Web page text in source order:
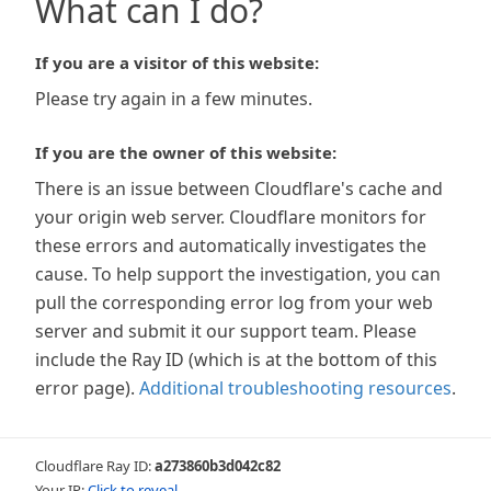
What can I do?
If you are a visitor of this website:
Please try again in a few minutes.
If you are the owner of this website:
There is an issue between Cloudflare's cache and
your origin web server. Cloudflare monitors for
these errors and automatically investigates the
cause. To help support the investigation, you can
pull the corresponding error log from your web
server and submit it our support team. Please
include the Ray ID (which is at the bottom of this
error page). Additional troubleshooting resources.
Cloudflare Ray ID:a273860b3d042c82